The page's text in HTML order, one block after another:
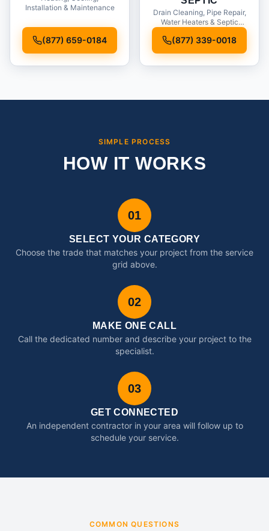
Installation & Maintenance
(877) 659-0184
Drain Cleaning, Pipe Repair,
Water Heaters & Septic
(877) 339-0018
SIMPLE PROCESS
HOW IT WORKS
01
SELECT YOUR CATEGORY
Choose the trade that matches your project from the service
grid above.
02
MAKE ONE CALL
Call the dedicated number and describe your project to the
specialist.
03
GET CONNECTED
An independent contractor in your area will follow up to
schedule your service.
COMMON QUESTIONS